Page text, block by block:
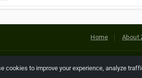
Home About
Copyright © 2026 Netcode, Inc.
cookies to improve your experience, analyze